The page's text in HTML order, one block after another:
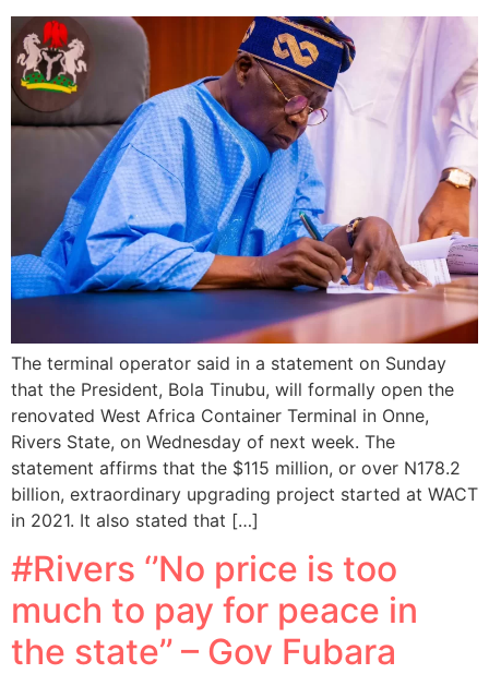
The terminal operator said in a statement on Sunday
that the President, Bola Tinubu, will formally open the
renovated West Africa Container Terminal in Onne,
Rivers State, on Wednesday of next week. The
statement affirms that the $115 million, or over N178.2
billion, extraordinary upgrading project started at WACT
in 2021. It also stated that […]
#Rivers ‘’No price is too
much to pay for peace in
the state’’ – Gov Fubara